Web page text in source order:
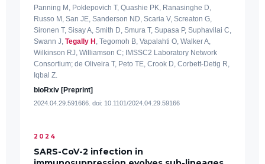
Panning M, Poklepovich T, Quashie PK, Ranasinghe D,
Russo M, San JE, Sanderson ND, Scaria V, Screaton G,
Sironen T, Sisay A, Smith D, Smura T, Supasa P, Suphavilai C,
Swann J, Tegally H , Tegomoh B, Vapalahti O, Walker A,
Wilkinson RJ, Williamson C; IMSSC2 Laboratory Network
Consortium; de Oliveira T, Peto TE, Crook D, Corbett-Detig R,
Iqbal Z.
bioRxiv [Preprint]
2024.04.29.591666. doi: 10.1101/2024.04.29.59166
2024
SARS-CoV-2 infection in